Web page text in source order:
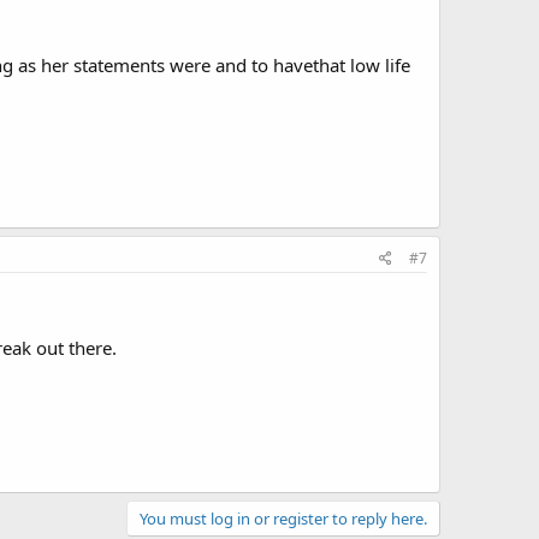
as her statements were and to havethat low life
#7
out there.
You must log in or register to reply here.